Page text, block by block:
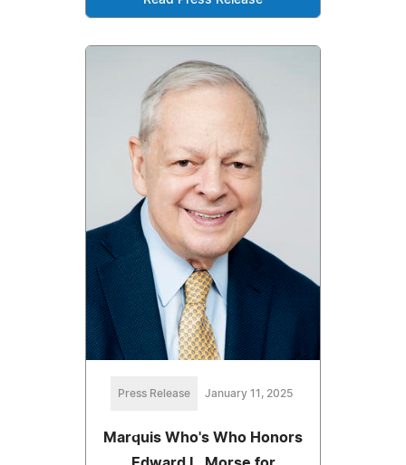
Press Release January 11, 2025
Marquis Who's Who Honors